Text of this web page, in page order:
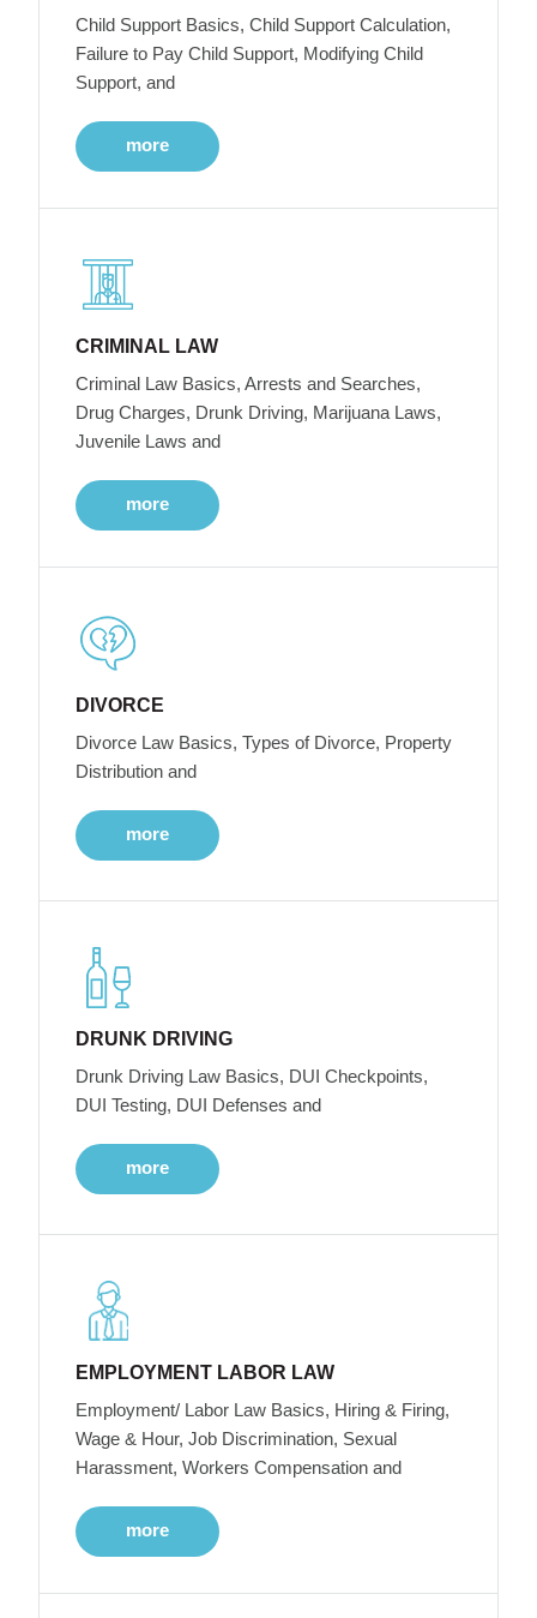
Child Support Basics, Child Support Calculation,
Failure to Pay Child Support, Modifying Child
Support, and
more
CRIMINAL LAW
Criminal Law Basics, Arrests and Searches,
Drug Charges, Drunk Driving, Marijuana Laws,
Juvenile Laws and
more
DIVORCE
Divorce Law Basics, Types of Divorce, Property
Distribution and
more
DRUNK DRIVING
Drunk Driving Law Basics, DUI Checkpoints,
DUI Testing, DUI Defenses and
more
EMPLOYMENT LABOR LAW
Employment/ Labor Law Basics, Hiring & Firing,
Wage & Hour, Job Discrimination, Sexual
Harassment, Workers Compensation and
more